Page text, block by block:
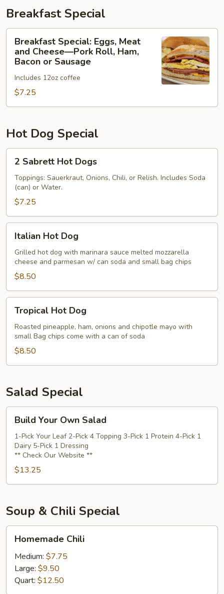
Breakfast Special
Special:
Eggs,
and
Cheese
—
Roll,
Sausage
Breakfast Special: Eggs, Meat
and Cheese—Pork Roll, Ham,
Bacon or Sausage
Includes 12oz coffee
$7.25
Hot Dog Special
Sabrett
Hot
Dogs
2 Sabrett Hot Dogs
Toppings: Sauerkraut, Onions, Chili, or Relish. Includes Soda
(can) or Water.
$7.25
Hot
Dog
Italian Hot Dog
Grilled hot dog with marinara sauce melted mozzarella
cheese and parmesan w/ can soda and small bag chips
$8.50
Hot
Dog
Tropical Hot Dog
Roasted pineapple, ham, onions and chipotle mayo with
small Bag chips come with a can of soda
$8.50
Salad Special
Your
Own
Salad
Build Your Own Salad
1-Pick Your Leaf 2-Pick 4 Topping 3-Pick 1 Protein 4-Pick 1
Dairy 5-Pick 1 Dressing
** Check Our Website **
$13.25
Soup & Chili Special
ChiliHomemade Chili
Medium: $7.75
Large: $9.50
Quart: $12.50